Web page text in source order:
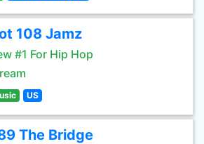
108 Jamz
#1 For Hip Hop
US
The Bridge